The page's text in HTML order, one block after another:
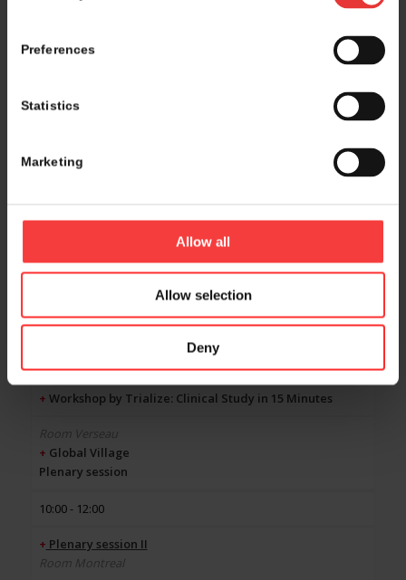
Preferences
Statistics
Marketing
Allow all
Allow selection
Deny
Room Singapore
Panel 17 by Deloitte: Growth & Exit strategies in the
Panel 19 by Syneos: Project Optimus impacts early
oncology trials
Marriott Hotel Room 3+4+5
+Investors pitch to the audience by Curie.Bio: Top
+ Workshop by Trialize: Clinical Study in 15 Minutes
Room Verseau
+ Global Village
Plenary session
10:00 - 12:00
+ Plenary session II
Room Montreal